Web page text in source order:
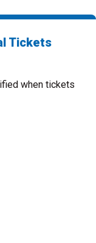
Tickets
when tickets